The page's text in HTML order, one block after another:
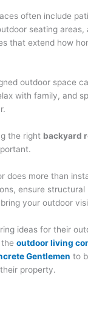
often include
seating areas,
that extend how
outdoor space
with family, and
the right backyard
does more than
ensure
your outdoor
ideas for their
outdoor living
Gentlemen to
property.